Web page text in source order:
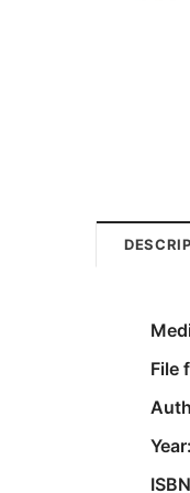
File
Year: